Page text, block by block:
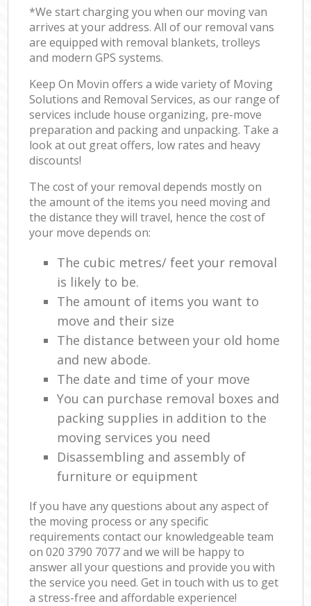
*We start charging you when our moving van
arrives at your address. All of our removal vans
are equipped with removal blankets, trolleys
and modern GPS systems.
Keep On Movin offers a wide variety of Moving
Solutions and Removal Services, as our range of
services include house organizing, pre-move
preparation and packing and unpacking. Take a
look at out great offers, low rates and heavy
discounts!
The cost of your removal depends mostly on
the amount of the items you need moving and
the distance they will travel, hence the cost of
your move depends on:
The cubic metres/ feet your removal
is likely to be.
The amount of items you want to
move and their size
The distance between your old home
and new abode.
The date and time of your move
You can purchase removal boxes and
packing supplies in addition to the
moving services you need
Disassembling and assembly of
furniture or equipment
If you have any questions about any aspect of
the moving process or any specific
requirements contact our knowledgeable team
on ‎020 3790 7077 and we will be happy to
answer all your questions and provide you with
the service you need. Get in touch with us to get
a stress-free and affordable experience!